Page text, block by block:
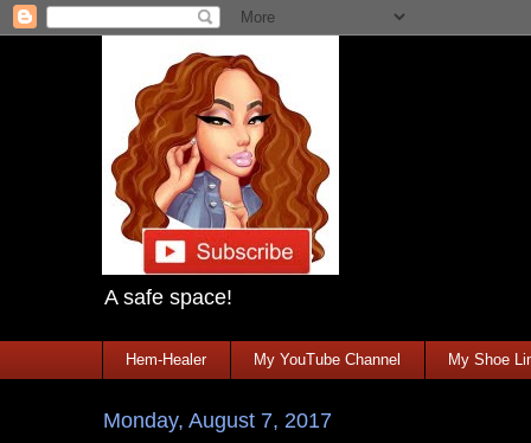
A safe space!
Hem-Healer My YouTube Channel My Shoe
Monday, August 7, 2017